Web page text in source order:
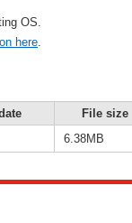
OS.
here.
File size
6.38MB